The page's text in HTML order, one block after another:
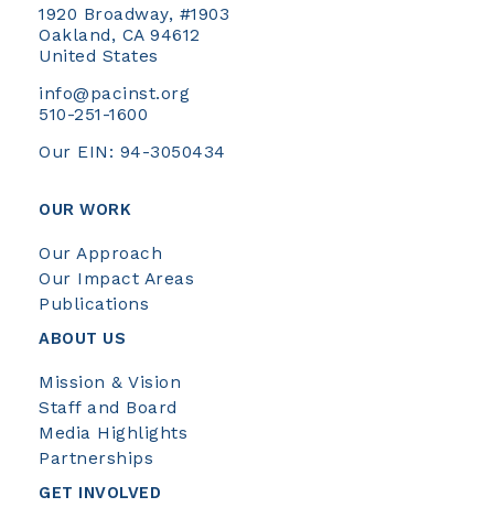
1920 Broadway, #1903
Oakland, CA 94612
United States
info@pacinst.org
510-251-1600
Our EIN: 94-3050434
OUR WORK
Our Approach
Our Impact Areas
Publications
ABOUT US
Mission & Vision
Staff and Board
Media Highlights
Partnerships
GET INVOLVED